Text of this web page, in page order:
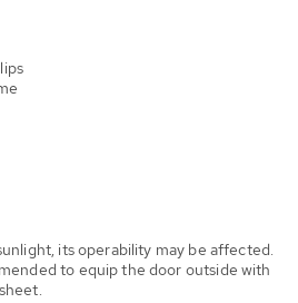
its operability may be affected.
to equip the door outside with